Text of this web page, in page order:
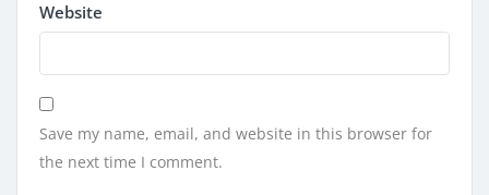
Website
Save my name, email, and website in this browser for
the next time I comment.